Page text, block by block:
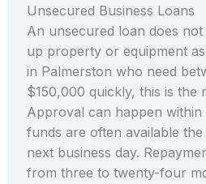
Unsecured Business Loans
An unsecured loan does
up property or equipment
in Palmerston who need
$150,000 quickly, this is the
Approval can happen
funds are often available
next business day.
from three to twenty-four